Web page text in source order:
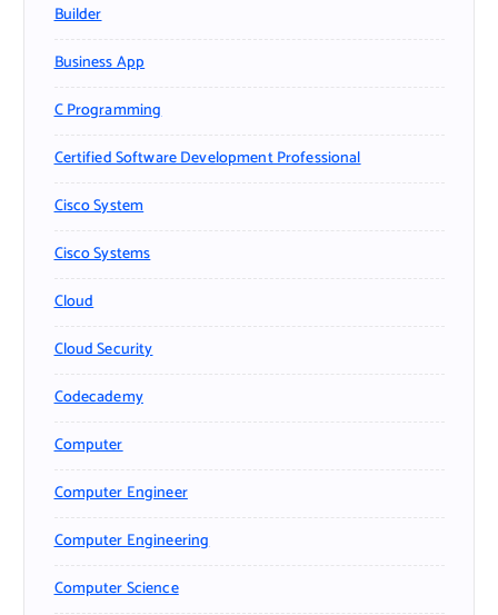
Builder
Business App
C Programming
Certified Software Development Professional
Cisco System
Cisco Systems
Cloud
Cloud Security
Codecademy
Computer
Computer Engineer
Computer Engineering
Computer Science